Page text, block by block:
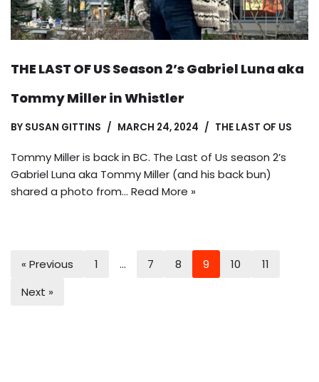
THE LAST OF US Season 2’s Gabriel Luna aka
Tommy Miller in Whistler
BY SUSAN GITTINS MARCH 24, 2024 THE LAST OF US
Tommy Miller is back in BC. The Last of Us season 2’s
Gabriel Luna aka Tommy Miller (and his back bun)
shared a photo from… Read More »
« Previous 1 … 7 8 9 10
11
Next »